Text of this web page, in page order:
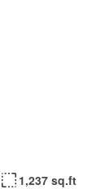
1,237 sq.ft